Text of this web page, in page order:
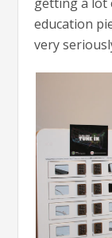
education
very